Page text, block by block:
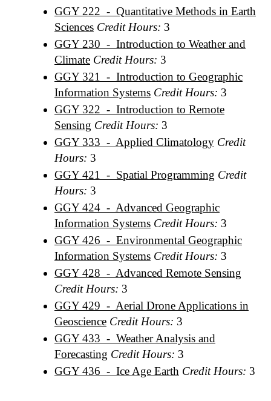
GGY 222 - Quantitative Methods in Earth
Sciences Credit Hours: 3
GGY 230 - Introduction to Weather and
Climate Credit Hours: 3
GGY 321 - Introduction to Geographic
Information Systems Credit Hours: 3
GGY 322 - Introduction to Remote
Sensing Credit Hours: 3
GGY 333 - Applied Climatology Credit
Hours: 3
GGY 421 - Spatial Programming Credit
Hours: 3
GGY 424 - Advanced Geographic
Information Systems Credit Hours: 3
GGY 426 - Environmental Geographic
Information Systems Credit Hours: 3
GGY 428 - Advanced Remote Sensing
Credit Hours: 3
GGY 429 - Aerial Drone Applications in
Geoscience Credit Hours: 3
GGY 433 - Weather Analysis and
Forecasting Credit Hours: 3
GGY 436 - Ice Age Earth Credit Hours: 3